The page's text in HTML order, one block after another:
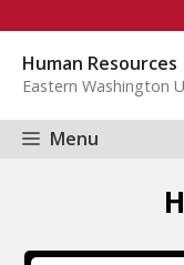
content
Human Resources
Eastern Washington
Menu